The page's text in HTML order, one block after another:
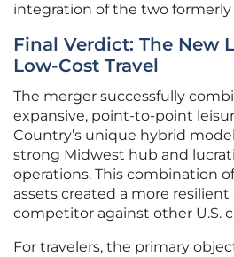
integration of the two formerly
Final Verdict: The New
Low-Cost Travel
The merger successfully
expansive, point-to-point
Country’s unique hybrid
strong Midwest hub and
operations. This combination
assets created a more
competitor against other U.S.
For travelers, the primary